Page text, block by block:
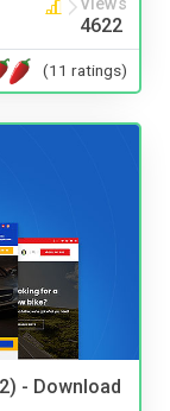
Views
4622
(11 ratings)
- Download